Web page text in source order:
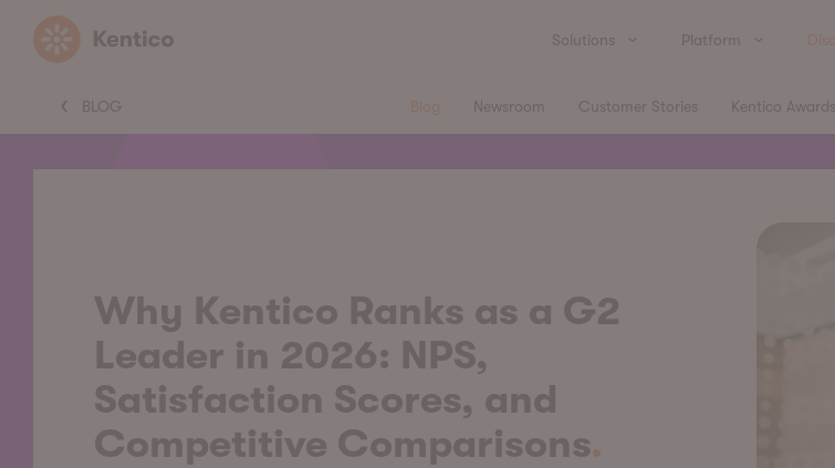
Solutions Platform
BLOG Newsroom Customer Stories Kentico Awards
Why Kentico Ranks as a G2
Leader in 2026: NPS,
Satisfaction Scores, and
Competitive Comparisons